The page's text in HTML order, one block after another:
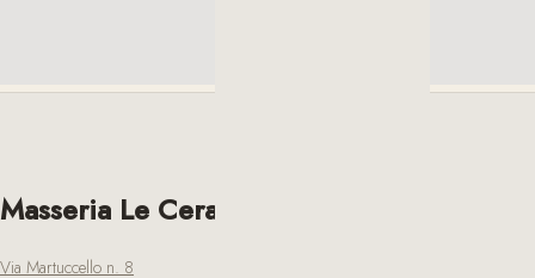
Masseria Le Cerase
Via Martuccello n. 8